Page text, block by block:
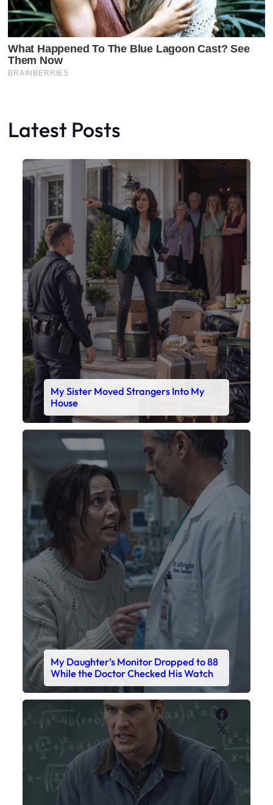
Latest Posts
X
My Sister Moved Strangers Into My
House
X
My Daughter’s Monitor Dropped to 88
While the Doctor Checked His Watch
X